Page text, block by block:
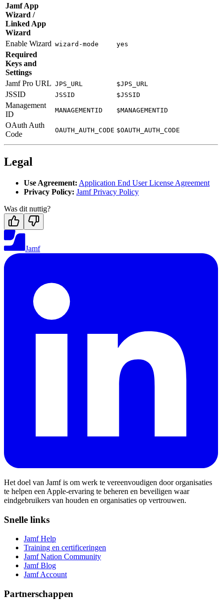
Jamf App
Wizard /
Linked App
Wizard
Enable Wizard wizard-mode yes
Required
Keys and
Settings
Jamf Pro URL JPS_URL $JPS_URL
JSSID JSSID $JSSID
Management
ID
MANAGEMENTID $MANAGEMENTID
OAuth Auth
Code
OAUTH_AUTH_CODE $OAUTH_AUTH_CODE
Legal
Use Agreement: Application End User License Agreement
Privacy Policy: Jamf Privacy Policy
Was dit nuttig?
Jamf
Het doel van Jamf is om werk te vereenvoudigen door organisaties
te helpen een Apple-ervaring te beheren en beveiligen waar
eindgebruikers van houden en organisaties op vertrouwen.
Snelle links
Jamf Help
Training en certificeringen
Jamf Nation Community
Jamf Blog
Jamf Account
Partnerschappen